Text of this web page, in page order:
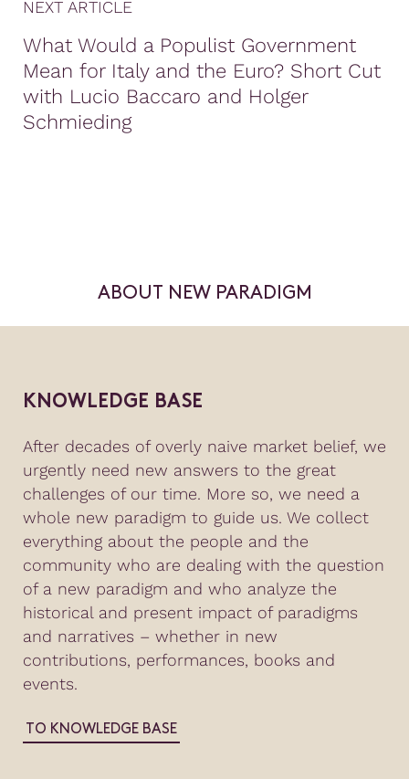
NEXT ARTICLE
What Would a Populist Government
Mean for Italy and the Euro? Short Cut
with Lucio Baccaro and Holger
Schmieding
ABOUT NEW PARADIGM
KNOWLEDGE BASE
After decades of overly naive market belief, we
urgently need new answers to the great
challenges of our time. More so, we need a
whole new paradigm to guide us. We collect
everything about the people and the
community who are dealing with the question
of a new paradigm and who analyze the
historical and present impact of paradigms
and narratives – whether in new
contributions, performances, books and
events.
TO KNOWLEDGE BASE